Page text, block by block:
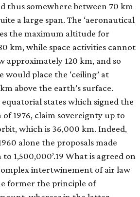
thus somewhere between 70 km
a large span. The ‘aeronautical
the maximum altitude for
km, while space activities cannot
approximately 120 km, and so
would place the ‘ceiling’ at
above the earth’s surface.
equatorial states which signed the
1976, claim sovereignty up to
which is 36,000 km. Indeed,
alone the proposals made
1,500,000’.19 What is agreed on
intertwinement of air law
former the principle of